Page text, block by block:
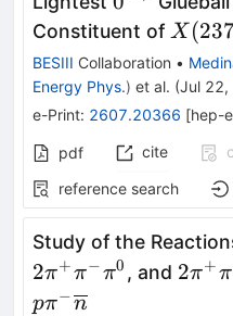
+}
Constituent of X (
BESIII Collaboration •
Energy Phys.) et al. (Jul 22,
e-Print: 2607.20366 [hep-
pdf cite
reference search
Study of the
2π+π−π0 , and 2π+π
pπ−n